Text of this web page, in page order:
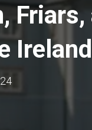
Friars,
Ireland